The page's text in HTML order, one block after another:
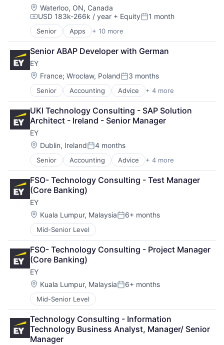
Location:
Waterloo, ON, Canada
Compensation:
USD 183k-266k / year + EquityPosted:
1 month
Senior Apps + 10 more
Artificial Intelligence (AI)
Cloud Computing
Cloud Storage
Consumer
Machine Learning
Mobile Devices
Productivity Tools
Search Engine
SEO
Software Engineering
Senior ABAP Developer with German
EY
Location:
France; Wrocław, PolandPosted:
3 months
Senior Accounting Advice + 4 more
Business Intelligence
Consulting
Financial Services
Professional Services
UKI Technology Consulting - SAP Solution
Architect - Ireland - Senior Manager
EY
Location:
Dublin, IrelandPosted:
4 months
Senior Accounting Advice + 4 more
Business Intelligence
Consulting
Financial Services
Professional Services
FSO- Technology Consulting - Test Manager
(Core Banking)
EY
Location:
Kuala Lumpur, MalaysiaPosted:
6+ months
Mid-Senior Level
FSO- Technology Consulting - Project Manager
(Core Banking)
EY
Location:
Kuala Lumpur, MalaysiaPosted:
6+ months
Mid-Senior Level
Technology Consulting - Information
Technology Business Analyst, Manager/ Senior
Manager